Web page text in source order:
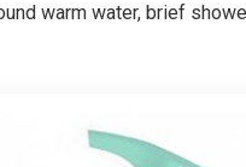
warm water, brief